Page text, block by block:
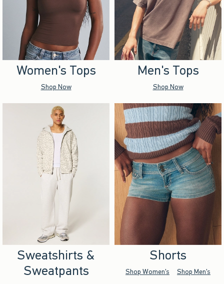
Women's Tops
Shop Now
Men's Tops
Shop Now
Sweatshirts &
Sweatpants
Shorts
Shop Women's Shop Men's